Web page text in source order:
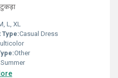
L, XL
Casual Dress
Other
Summer